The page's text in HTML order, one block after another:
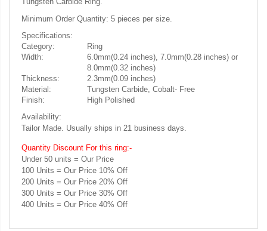
Minimum Order Quantity: 5 pieces per size.
Specifications:
Category:
Ring
Width:
6.0mm(0.24 inches), 7.0mm(0.28 inches) or
8.0mm(0.32 inches)
Thickness:
2.3mm(0.09 inches)
Material:
Tungsten Carbide, Cobalt- Free
Finish:
High Polished
Availability:
Tailor Made. Usually ships in 21 business days.
Quantity Discount For this ring:-
Under 50 units = Our Price
100 Units = Our Price 10% Off
200 Units = Our Price 20% Off
300 Units = Our Price 30% Off
400 Units = Our Price 40% Off